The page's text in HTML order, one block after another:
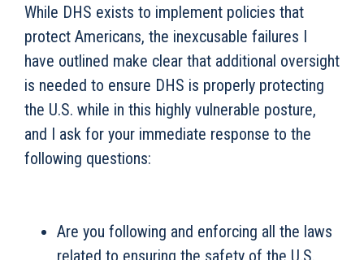
While DHS exists to implement policies that
protect Americans, the inexcusable failures I
have outlined make clear that additional oversight
is needed to ensure DHS is properly protecting
the U.S. while in this highly vulnerable posture,
and I ask for your immediate response to the
following questions:
Are you following and enforcing all the laws
related to ensuring the safety of the U.S.